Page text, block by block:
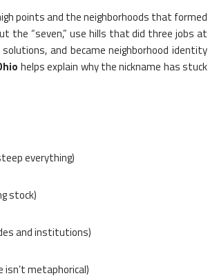
points and the neighborhoods that formed
the “seven,” use hills that did three jobs at
and became neighborhood identity
helps explain why the nickname has stuck
everything)
stock)
and institutions)
isn’t metaphorical)